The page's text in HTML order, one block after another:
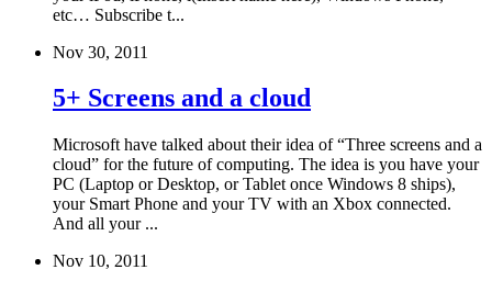
etc… Subscribe t...
Nov 30, 2011
5+ Screens and a cloud
Microsoft have talked about their idea of “Three screens and a
cloud” for the future of computing. The idea is you have your
PC (Laptop or Desktop, or Tablet once Windows 8 ships),
your Smart Phone and your TV with an Xbox connected.
And all your ...
Nov 10, 2011